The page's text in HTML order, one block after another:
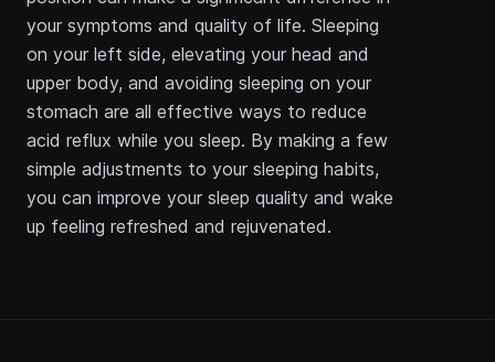
your symptoms and quality of life. Sleeping
on your left side, elevating your head and
upper body, and avoiding sleeping on your
stomach are all effective ways to reduce
acid reflux while you sleep. By making a few
simple adjustments to your sleeping habits,
you can improve your sleep quality and wake
up feeling refreshed and rejuvenated.